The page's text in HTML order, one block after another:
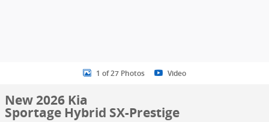
1 of 27 Photos Video
New 2026 Kia
Sportage Hybrid SX-Prestige